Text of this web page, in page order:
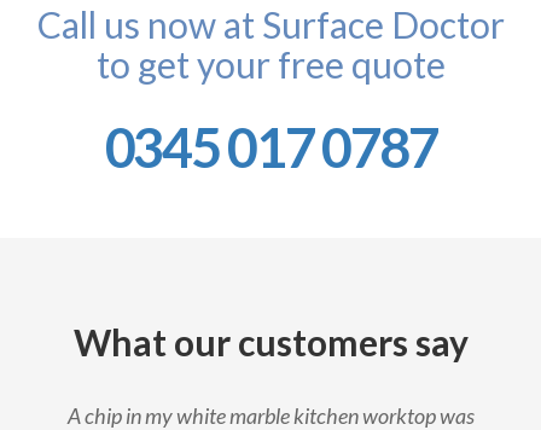
Call us now at Surface Doctor
to get your free quote
0345 017 0787
What our customers say
A chip in my white marble kitchen worktop was